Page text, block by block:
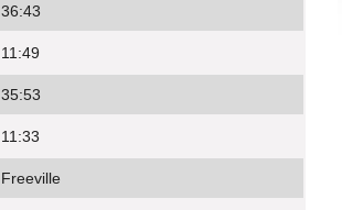
36:43
11:49
35:53
11:33
Freeville